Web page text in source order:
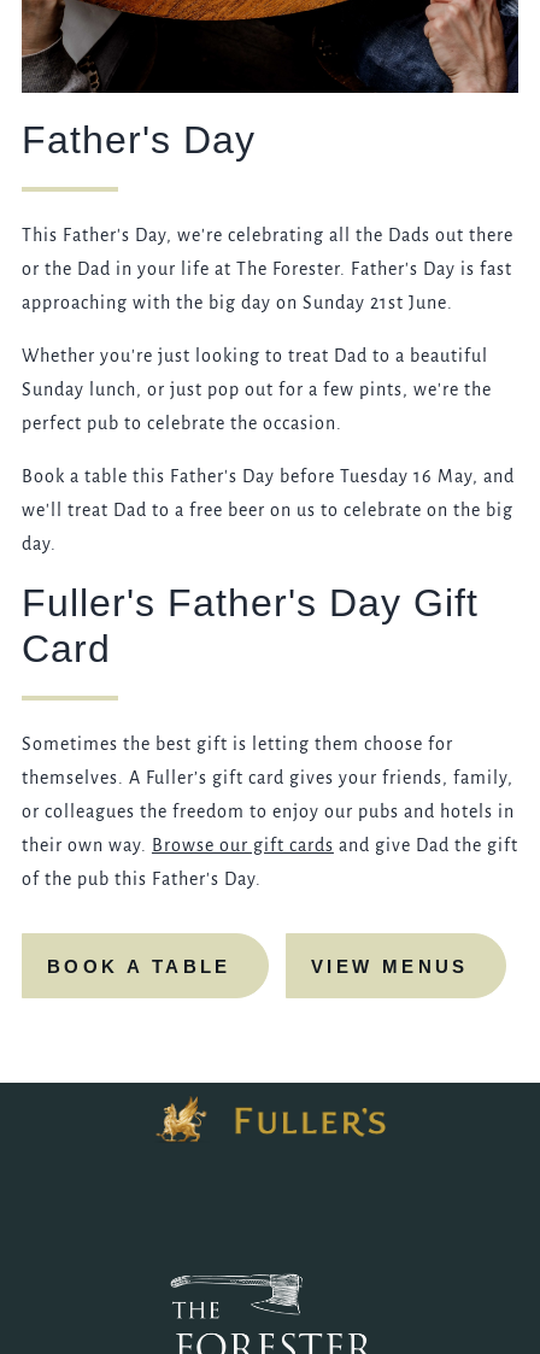
Father's Day
This Father's Day, we're celebrating all the Dads out there
or the Dad in your life at The Forester. Father's Day is fast
approaching with the big day on Sunday 21st June.
Whether you're just looking to treat Dad to a beautiful
Sunday lunch, or just pop out for a few pints, we're the
perfect pub to celebrate the occasion.
Book a table this Father's Day before Tuesday 16 May, and
we'll treat Dad to a free beer on us to celebrate on the big
day.
Fuller's Father's Day Gift
Card
Sometimes the best gift is letting them choose for
themselves. A Fuller’s gift card gives your friends, family,
or colleagues the freedom to enjoy our pubs and hotels in
their own way.
Browse our gift cards and give Dad the gift
of the pub this Father's Day.
BOOK A TABLE VIEW MENUS